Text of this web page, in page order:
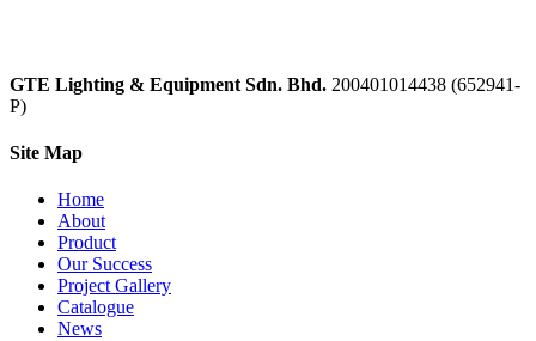
GTE Lighting & Equipment Sdn. Bhd. 200401014438 (652941-
P)
Site Map
Home
About
Product
Our Success
Project Gallery
Catalogue
News